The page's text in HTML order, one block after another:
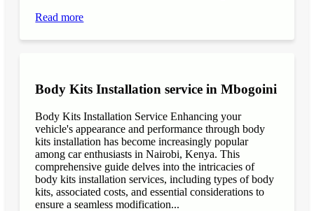
Read more
Body Kits Installation service in Mbogoini
Body Kits Installation Service Enhancing your
vehicle's appearance and performance through body
kits installation has become increasingly popular
among car enthusiasts in Nairobi, Kenya. This
comprehensive guide delves into the intricacies of
body kits installation services, including types of body
kits, associated costs, and essential considerations to
ensure a seamless modification...